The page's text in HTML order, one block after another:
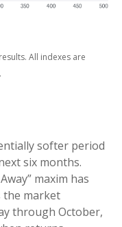
All indexes are
softer period
six months.
maxim has
the market
through October,